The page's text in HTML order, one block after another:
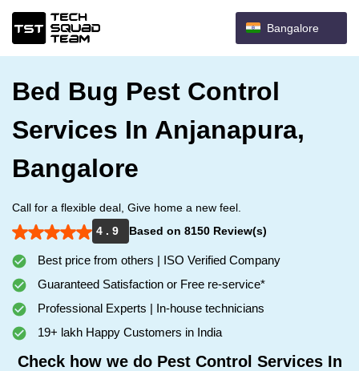
Bangalore
Bed Bug Pest Control
Services In Anjanapura,
Bangalore
Call for a flexible deal, Give home a new feel.
4 . 9
Based on 8150 Review(s)
Best price from others | ISO Verified Company
Guaranteed Satisfaction or Free re-service*
Professional Experts | In-house technicians
19+ lakh Happy Customers in India
Check how we do Pest Control Services In